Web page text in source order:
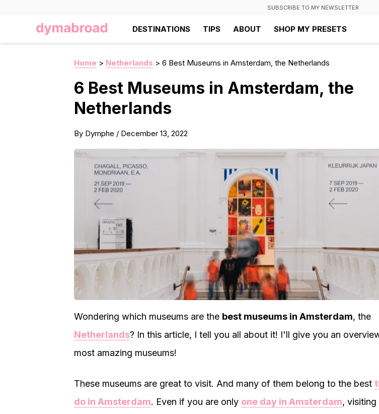
SUBSCRIBE TO MY NEWSLETTER
DESTINATIONS TIPS ABOUT SHOP MY PRESETS
Home > Netherlands > 6 Best Museums in Amsterdam, the Netherlands
6 Best Museums in Amsterdam, the
Netherlands
By Dymphe / December 13, 2022
Wondering which museums are the best museums in Amsterdam, the
Netherlands? In this article, I tell you all about it! I'll give you an
most amazing museums!
These museums are great to visit. And many of them belong to the best
do in Amsterdam. Even if you are only one day in Amsterdam, visiting